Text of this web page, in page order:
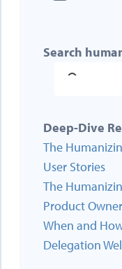
Search
Deep-Dive
The
User Stories
The
Product
When and
Delegation